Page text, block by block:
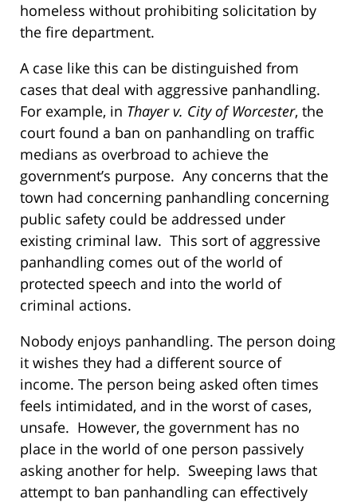
homeless without prohibiting solicitation by
the fire department.
A case like this can be distinguished from
cases that deal with aggressive panhandling.
For example, in Thayer v. City of Worcester, the
court found a ban on panhandling on traffic
medians as overbroad to achieve the
government’s purpose. Any concerns that the
town had concerning panhandling concerning
public safety could be addressed under
existing criminal law. This sort of aggressive
panhandling comes out of the world of
protected speech and into the world of
criminal actions.
Nobody enjoys panhandling. The person doing
it wishes they had a different source of
income. The person being asked often times
feels intimidated, and in the worst of cases,
unsafe. However, the government has no
place in the world of one person passively
asking another for help. Sweeping laws that
attempt to ban panhandling can effectively